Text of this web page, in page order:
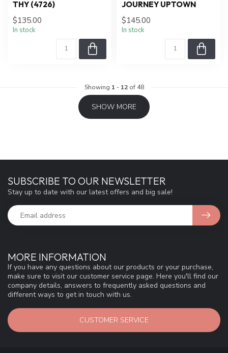
THY (4726)
$135.00
In stock
JOURNEY UPTOWN
$145.00
In stock
Showing 1 - 12of 48
SHOW MORE
MORE INFORMATION
If you have any questions about our products or your purchase,
make sure to visit our customer service page. Here you'll find our
company details, answers to frequently asked questions and
different ways to get in touch with us.
CUSTOMER SERVICE
SUBSCRIBE TO OUR NEWSLETTER
Stay up to date with our latest offers and big sale!